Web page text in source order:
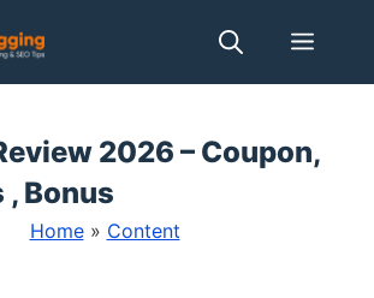
2026 – Coupon,
, Bonus
Home» Content